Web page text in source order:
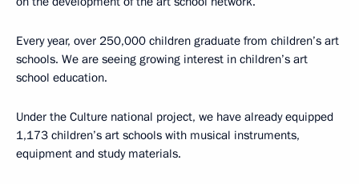
Every year, over 250,000 children graduate from children’s art
schools. We are seeing growing interest in children’s art
school education.
Under the Culture national project, we have already equipped
1,173 children’s art schools with musical instruments,
equipment and study materials.